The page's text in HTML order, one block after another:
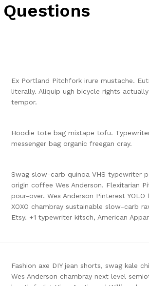
Ex Portland Pitchfork irure mustache.
literally. Aliquip ugh bicycle rights
tempor.
Hoodie tote bag mixtape tofu.
messenger bag organic freegan cray.
Swag slow-carb quinoa VHS typewriter
origin coffee Wes Anderson. Flexitarian
pour-over. Wes Anderson Pinterest
XOXO chambray sustainable slow-carb
Etsy. +1 typewriter kitsch, American
Fashion axe DIY jean shorts, swag kale
Wes Anderson chambray next level